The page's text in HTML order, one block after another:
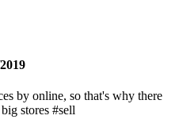
by online, so that's why there
stores #sell